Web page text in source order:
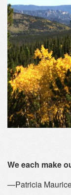
We each make
—Patricia